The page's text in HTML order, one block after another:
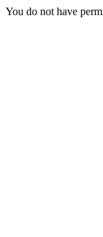
You do not have